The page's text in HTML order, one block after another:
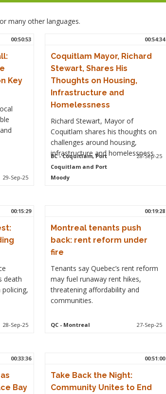
many other languages.
00:50:53
Key
29-Sep-25
00:54:34
Coquitlam Mayor, Richard
Stewart, Shares His
Thoughts on Housing,
Infrastructure and
Homelessness
Richard Stewart, Mayor of
Coquitlam shares his thoughts on
challenges around housing,
infrastructure and homelessness.
BC- Coquitlam, Port
Coquitlam and Port
Moody
28-Sep-25
00:15:29
death
28-Sep-25
00:19:28
Montreal tenants push
back: rent reform under
fire
Tenants say Quebec’s rent reform
may fuel runaway rent hikes,
threatening affordability and
communities.
QC- Montreal 27-Sep-25
00:33:36
Bay
00:51:00
Take Back the Night:
Community Unites to End